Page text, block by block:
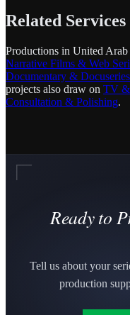
Related Services
Productions in United
Narrative Films & Web
Documentary &
projects also draw on TV &
Consultation & Polishing.
Ready to
Tell us about your
production